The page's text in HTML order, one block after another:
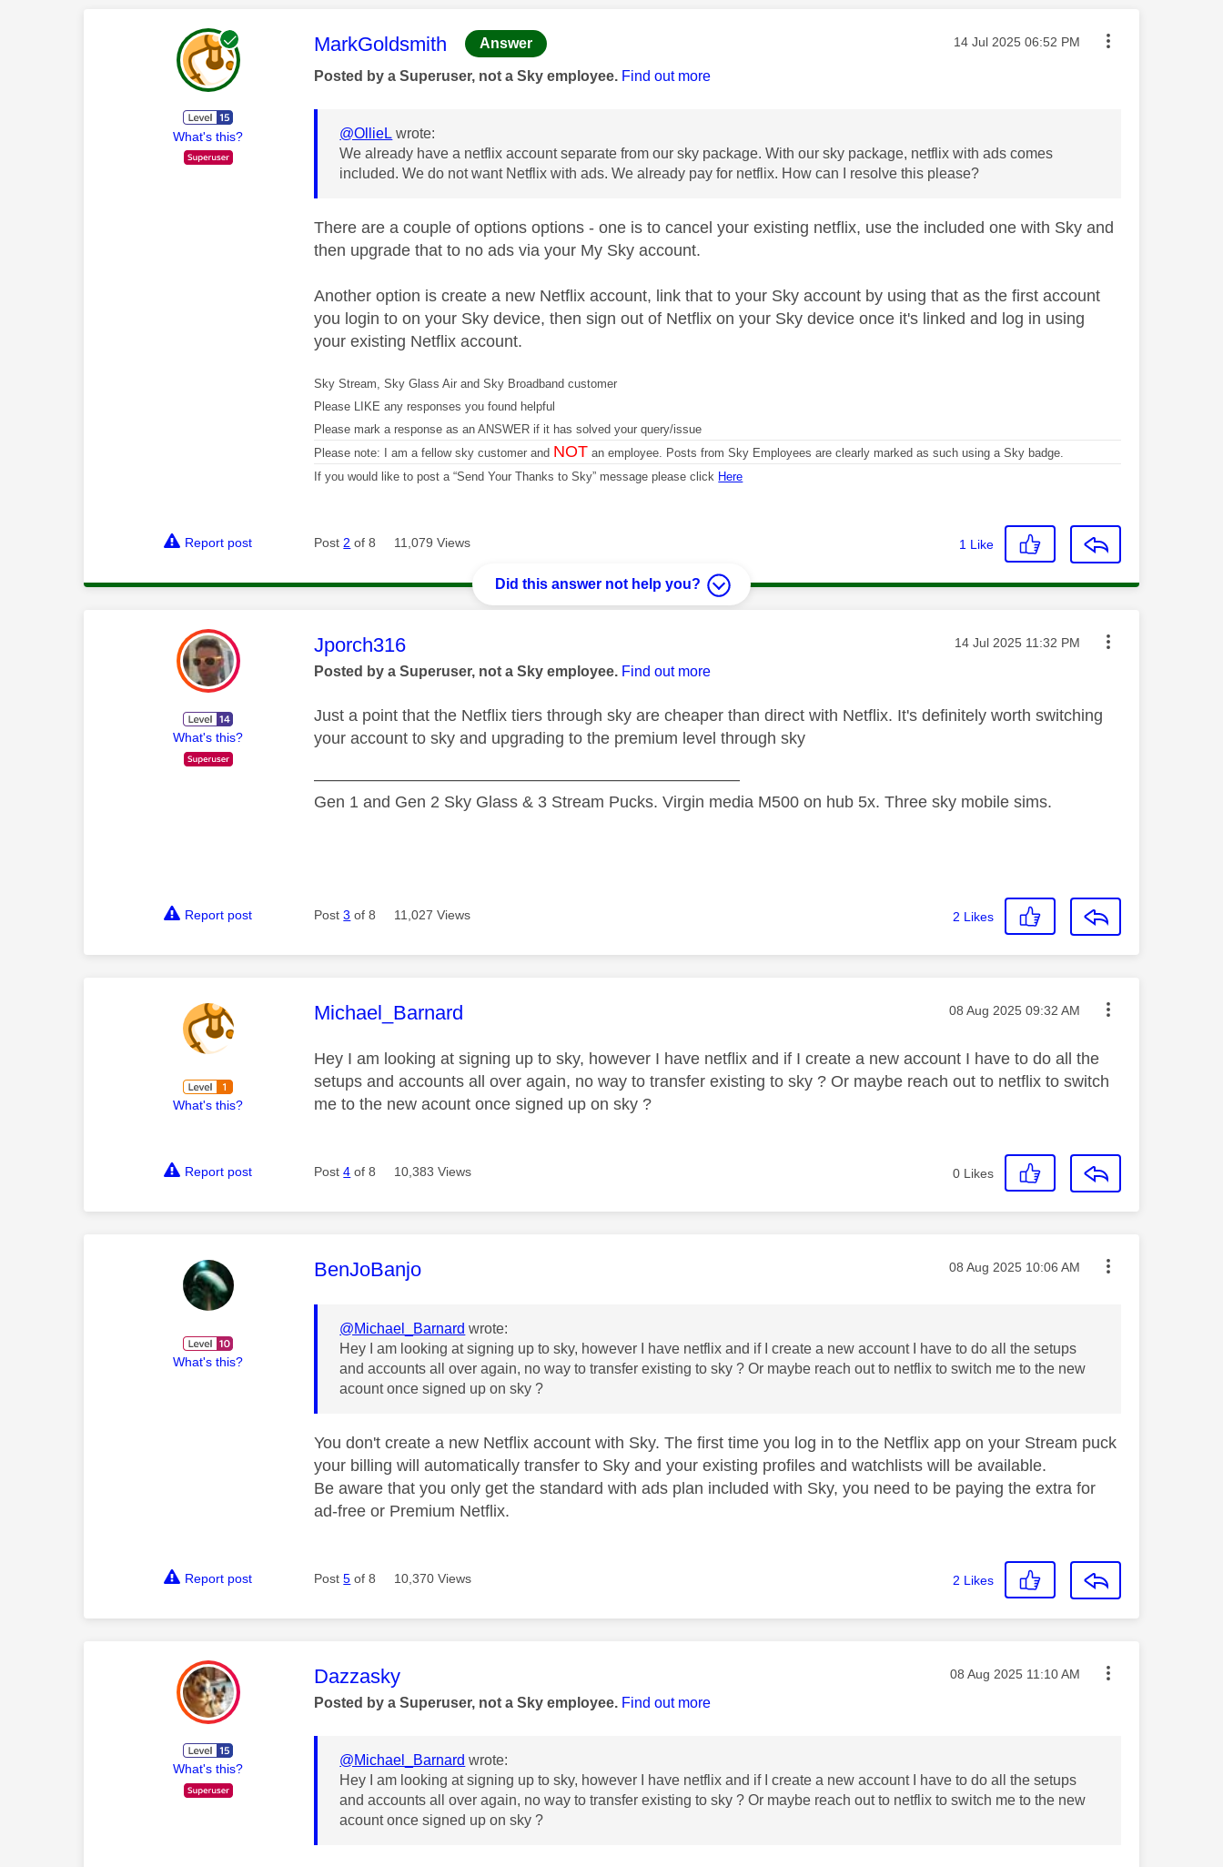
What's this?
This message was authored by:
MarkGoldsmith Answer Message posted on
‎14 Jul 2025 06:52 PM
Posted by a Superuser, not a Sky employee. Find out more
@OllieL wrote:
We already have a netflix account separate from our sky package. With our sky package, netflix with ads comes
included. We do not want Netflix with ads. We already pay for netflix. How can I resolve this please?
There are a couple of options options - one is to cancel your existing netflix, use the included one with Sky and
then upgrade that to no ads via your My Sky account.
Another option is create a new Netflix account, link that to your Sky account by using that as the first account
you login to on your Sky device, then sign out of Netflix on your Sky device once it's linked and log in using
your existing Netflix account.
Sky Stream, Sky Glass Air and Sky Broadband customer
Please LIKE any responses you found helpful
Please mark a response as an ANSWER if it has solved your query/issue
Please note: I am a fellow sky customer and NOT an employee. Posts from Sky Employees are clearly marked as such using a Sky badge.
If you would like to post a “Send Your Thanks to Sky” message please click Here
Report post Post2 of 8 11,079 Views 1 Like
Did this answer not help you?
What's this?
This message was authored by:
Jporch316 Message posted on
‎14 Jul 2025 11:32 PM
Posted by a Superuser, not a Sky employee. Find out more
Just a point that the Netflix tiers through sky are cheaper than direct with Netflix. It's definitely worth switching
your account to sky and upgrading to the premium level through sky
——————————————————————————
Gen 1 and Gen 2 Sky Glass & 3 Stream Pucks. Virgin media M500 on hub 5x. Three sky mobile sims.
Report post Post3 of 8 11,027 Views 2 Likes
What's this?
This message was authored by:
Michael_Barnard Message posted on
‎08 Aug 2025 09:32 AM
Hey I am looking at signing up to sky, however I have netflix and if I create a new account I have to do all the
setups and accounts all over again, no way to transfer existing to sky ? Or maybe reach out to netflix to switch
me to the new acount once signed up on sky ?
Report post Post4 of 8 10,383 Views 0 Likes
What's this?
This message was authored by:
BenJoBanjo Message posted on
‎08 Aug 2025 10:06 AM
@Michael_Barnard wrote:
Hey I am looking at signing up to sky, however I have netflix and if I create a new account I have to do all the setups
and accounts all over again, no way to transfer existing to sky ? Or maybe reach out to netflix to switch me to the new
acount once signed up on sky ?
You don't create a new Netflix account with Sky. The first time you log in to the Netflix app on your Stream puck
your billing will automatically transfer to Sky and your existing profiles and watchlists will be available.
Be aware that you only get the standard with ads plan included with Sky, you need to be paying the extra for
ad-free or Premium Netflix.
Report post Post5 of 8 10,370 Views 2 Likes
What's this?
This message was authored by:
Dazzasky Message posted on
‎08 Aug 2025 11:10 AM
Posted by a Superuser, not a Sky employee. Find out more
@Michael_Barnard wrote:
Hey I am looking at signing up to sky, however I have netflix and if I create a new account I have to do all the setups
and accounts all over again, no way to transfer existing to sky ? Or maybe reach out to netflix to switch me to the new
acount once signed up on sky ?